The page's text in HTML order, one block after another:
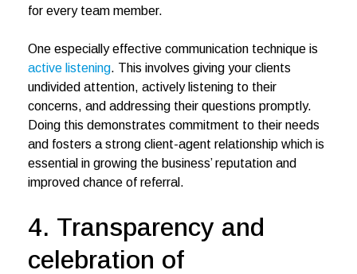
for every team member.
One especially effective communication technique is
active listening. This involves giving your clients
undivided attention, actively listening to their
concerns, and addressing their questions promptly.
Doing this demonstrates commitment to their needs
and fosters a strong client-agent relationship which is
essential in growing the business’ reputation and
improved chance of referral.
4. Transparency and
celebration of